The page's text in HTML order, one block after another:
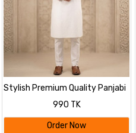
Stylish Premium Quality Panjabi
990 TK
Order Now